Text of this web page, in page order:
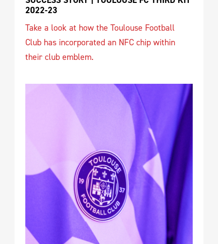
2022-23
Take a look at how the Toulouse Football
Club has incorporated an NFC chip within
their club emblem.